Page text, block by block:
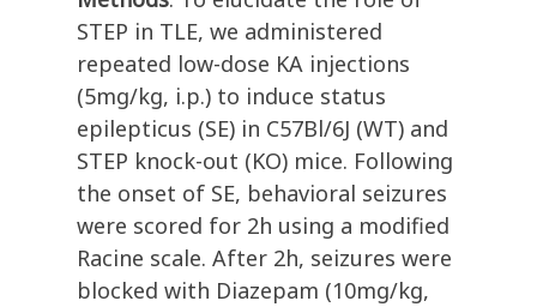
STEP in TLE, we administered
repeated low-dose KA injections
(5mg/kg, i.p.) to induce status
epilepticus (SE) in C57Bl/6J (WT) and
STEP knock-out (KO) mice. Following
the onset of SE, behavioral seizures
were scored for 2h using a modified
Racine scale. After 2h, seizures were
blocked with Diazepam (10mg/kg,